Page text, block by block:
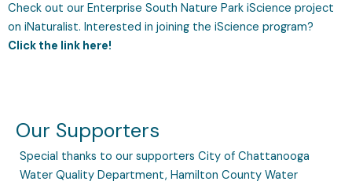
Check out our Enterprise South Nature Park iScience project
on iNaturalist. Interested in joining the iScience program?
Click the link here!
Our Supporters
Special thanks to our supporters City of Chattanooga
Water Quality Department, Hamilton County Water